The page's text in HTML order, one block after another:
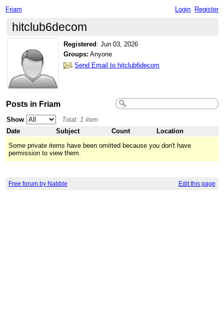
Friam Login Register
hitclub6decom
Registered :Jun 03, 2026
Groups: Anyone
Send Email to hitclub6decom
Posts in Friam
Show
Total: 1 item
Date
Subject Count
Location
Some private items have been omitted because you don't have
permission to view them.
Free forum by Nabble Edit this page